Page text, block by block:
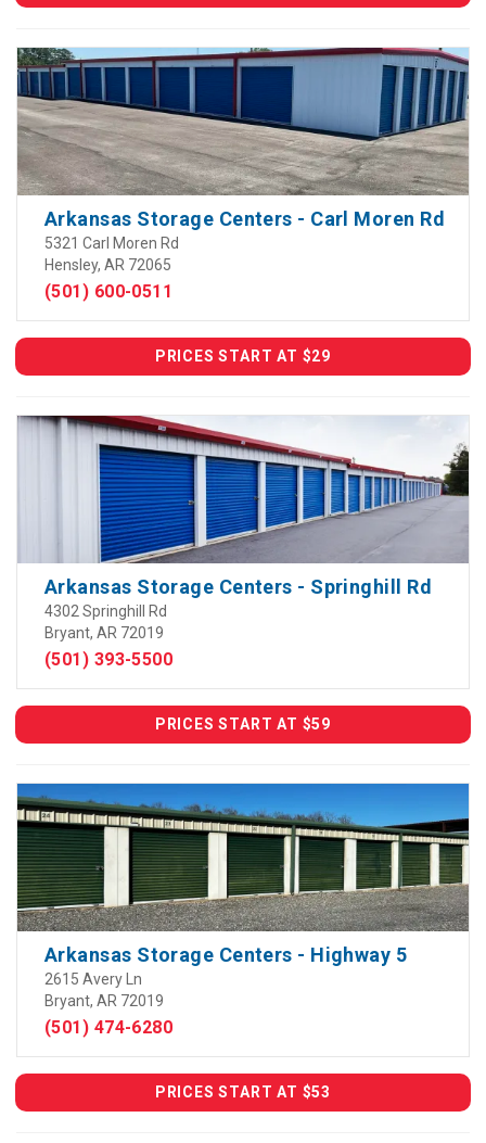
Arkansas Storage Centers - Carl Moren Rd
5321 Carl Moren Rd
Hensley, AR 72065
(501) 600-0511
PRICES START AT $29
Arkansas Storage Centers - Springhill Rd
4302 Springhill Rd
Bryant, AR 72019
(501) 393-5500
PRICES START AT $59
Arkansas Storage Centers - Highway 5
2615 Avery Ln
Bryant, AR 72019
(501) 474-6280
PRICES START AT $53